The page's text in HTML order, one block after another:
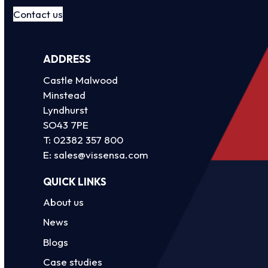
Contact us
ADDRESS
Castle Malwood
Minstead
Lyndhurst
SO43 7PE
T: 02382 357 800
E:sales@vissensa.com
QUICK LINKS
About us
News
Blogs
Case studies